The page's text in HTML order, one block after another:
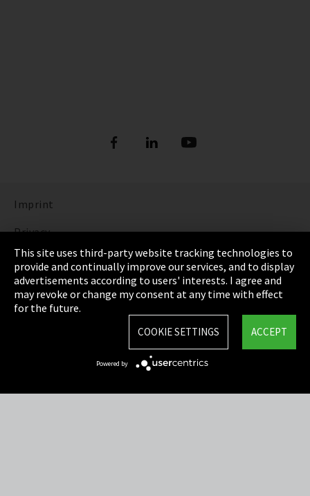
Imprint
Privacy
Cookie Settings
Terms & Conditions
Sitemap
This site uses third-party website tracking technologies to
provide and continually improve our services, and to display
advertisements according to users' interests. I agree and
may revoke or change my consent at any time with effect
for the future.
ACCEPT
COOKIE SETTINGS
Powered by